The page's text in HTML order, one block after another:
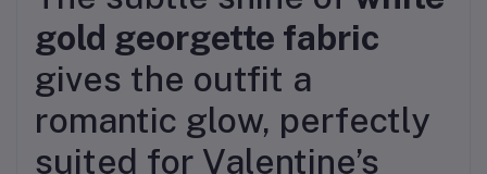
gold georgette fabric
gives the outfit a
romantic glow, perfectly
suited for Valentine’s